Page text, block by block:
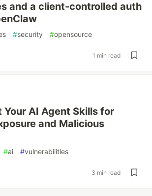
and a client-controlled auth
#security #opensource
1 min read
Your AI Agent Skills for
and Malicious
#ai #vulnerabilities
3 min read